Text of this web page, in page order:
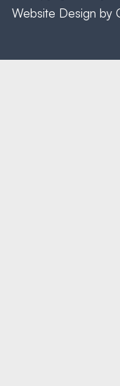
Website Design by